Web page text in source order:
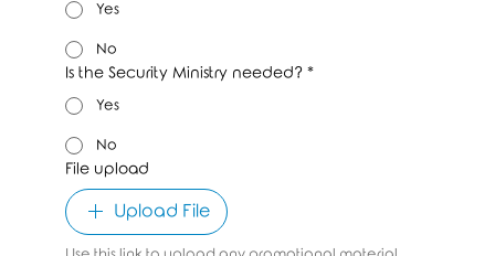
Yes
No
Is the Security Ministry needed? *
Yes
No
File upload
Upload File